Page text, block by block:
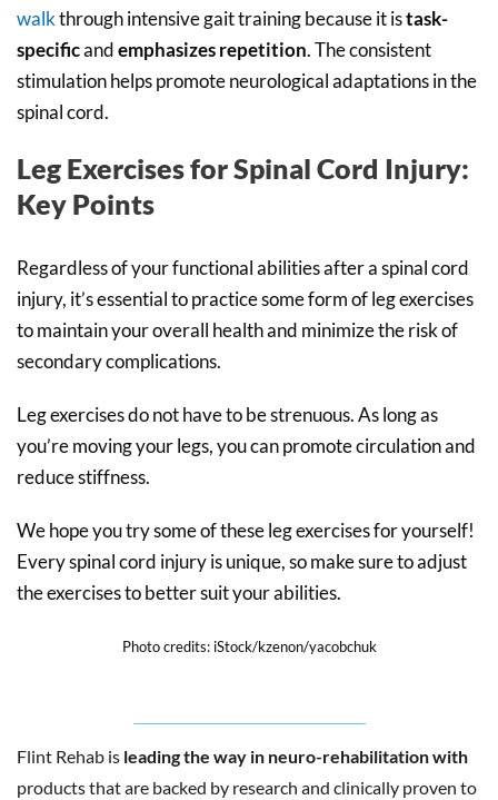
walkthrough intensive gait training because it istask-
specificandemphasizes repetition. The consistent
stimulation helps promote neurological adaptations in the
spinal cord.
Leg Exercises for Spinal Cord Injury:
Key Points
Regardless of your functional abilities after a spinal cord
injury, it’s essential to practice some form of leg exercises
to maintain your overall health and minimize the risk of
secondary complications.
Leg exercises do not have to be strenuous. As long as
you’re moving your legs, you can promote circulation and
reduce stiffness.
We hope you try some of these leg exercises for yourself!
Every spinal cord injury is unique, so make sure to adjust
the exercises to better suit your abilities.
Photo credits: iStock/kzenon/yacobchuk
Flint Rehab is leading the way in neuro-rehabilitation with
products that are backed by research and clinically proven to